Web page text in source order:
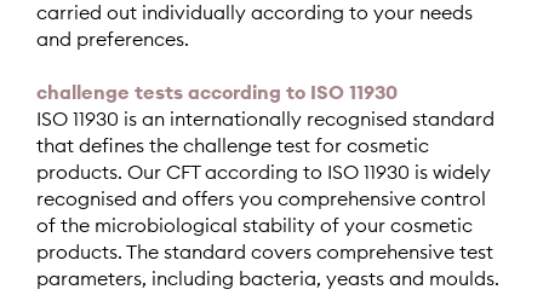
carried out individually according to your needs
and preferences.
challenge tests according to ISO 11930
ISO 11930 is an internationally recognised standard
that defines the challenge test for cosmetic
products. Our CFT according to ISO 11930 is widely
recognised and offers you comprehensive control
of the microbiological stability of your cosmetic
products. The standard covers comprehensive test
parameters, including bacteria, yeasts and moulds.